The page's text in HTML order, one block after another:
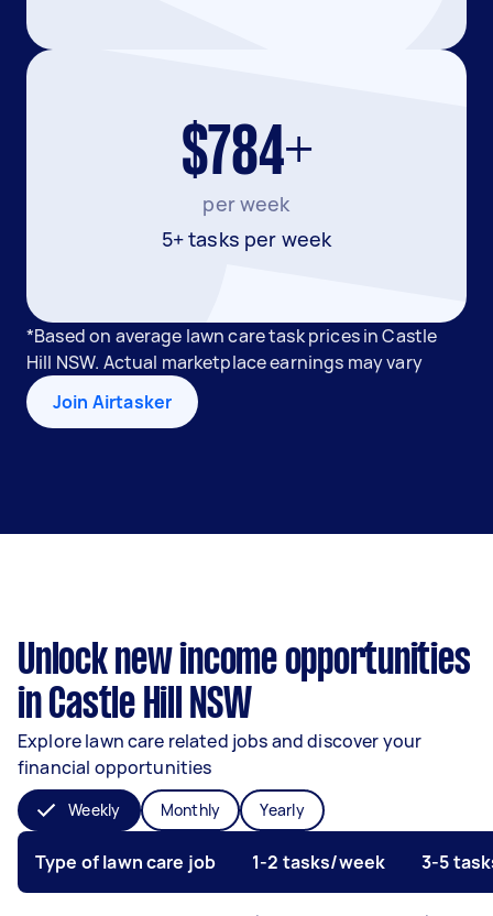
$784+
per week
5+ tasks per week
*Based on average lawn care task prices in Castle
Hill NSW. Actual marketplace earnings may vary
Join Airtasker
Unlock new income opportunities
in Castle Hill NSW
Explore lawn care related jobs and discover your
financial opportunities
Weekly Monthly Yearly
Type of lawn care job 1-2 tasks/week 3-5